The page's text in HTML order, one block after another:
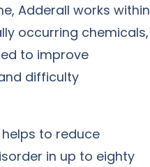
Adderall works within
occurring chemicals,
to improve
difficulty
to reduce
in up to eighty